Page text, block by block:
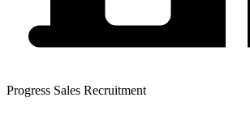
Progress Sales Recruitment